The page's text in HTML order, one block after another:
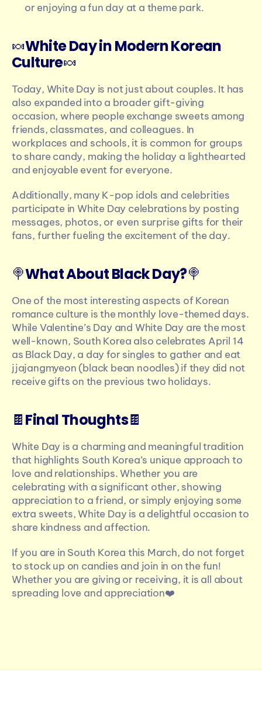
or enjoying a fun day at a theme park.
🍬White Day in Modern Korean
Culture🍬
Today, White Day is not just about couples. It has
also expanded into a broader gift-giving
occasion, where people exchange sweets among
friends, classmates, and colleagues. In
workplaces and schools, it is common for groups
to share candy, making the holiday a lighthearted
and enjoyable event for everyone.
Additionally, many K-pop idols and celebrities
participate in White Day celebrations by posting
messages, photos, or even surprise gifts for their
fans, further fueling the excitement of the day.
🍭What About Black Day?🍭
One of the most interesting aspects of Korean
romance culture is the monthly love-themed days.
While Valentine’s Day and White Day are the most
well-known, South Korea also celebrates April 14
as Black Day, a day for singles to gather and eat
jjajangmyeon (black bean noodles) if they did not
receive gifts on the previous two holidays.
🍫Final Thoughts🍫
White Day is a charming and meaningful tradition
that highlights South Korea’s unique approach to
love and relationships. Whether you are
celebrating with a significant other, showing
appreciation to a friend, or simply enjoying some
extra sweets, White Day is a delightful occasion to
share kindness and affection.
If you are in South Korea this March, do not forget
to stock up on candies and join in on the fun!
Whether you are giving or receiving, it is all about
spreading love and appreciation❤️